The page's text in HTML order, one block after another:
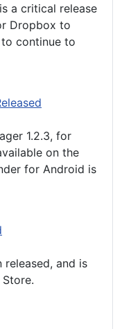
a critical release
Dropbox to
continue to
1.2.3, for
on the
for Android is
released, and is